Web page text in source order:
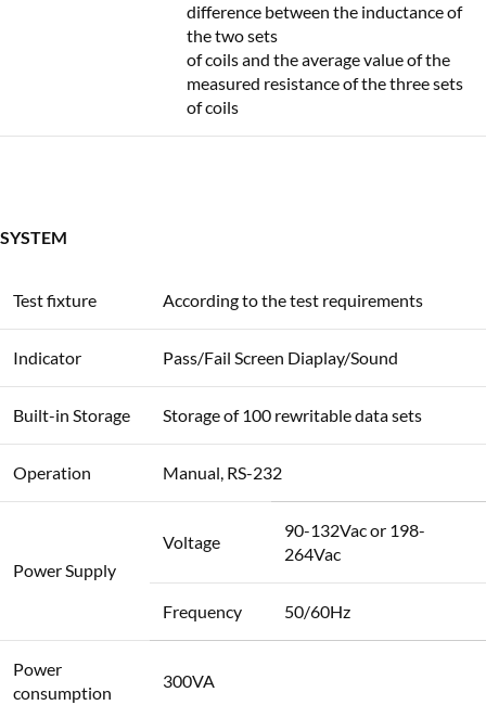
difference between the inductance of
the two sets
of coils and the average value of the
measured resistance of the three sets
of coils
SYSTEM
Test fixture According to the test requirements
Indicator Pass/Fail Screen Diaplay/Sound
Built-in Storage Storage of 100 rewritable data sets
Operation Manual, RS-232
Power Supply
Voltage
90-132Vac or 198-
264Vac
Frequency 50/60Hz
Power
consumption
300VA